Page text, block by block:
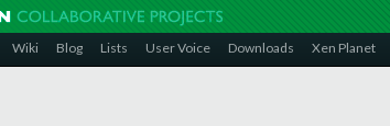
Wiki Blog Lists User Voice Downloads Xen Planet